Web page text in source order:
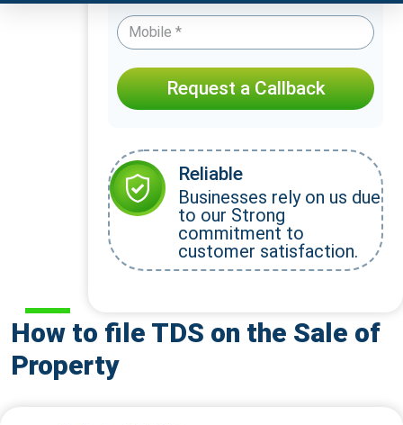
How to file TDS on the Sale of
Property
Request a Callback
Reliable
Businesses rely on us due
to our Strong
commitment to
customer satisfaction.